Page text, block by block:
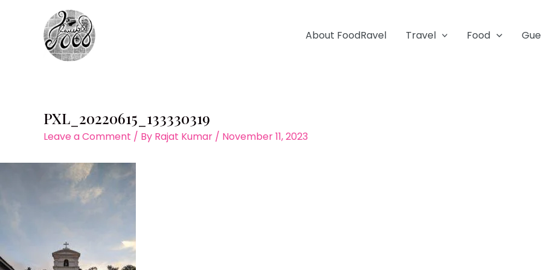
About FoodRavel Travel Food
PXL_20220615_133330319
Leave a Comment / By Rajat Kumar / November 11, 2023